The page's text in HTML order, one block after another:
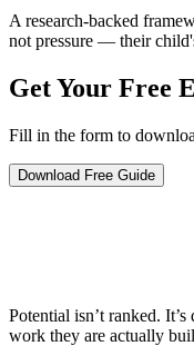
A research-backed
not pressure — their
Get Your Free
Fill in the form to
Download Free Guide
Potential isn’t ranked. It’s
work they are actually